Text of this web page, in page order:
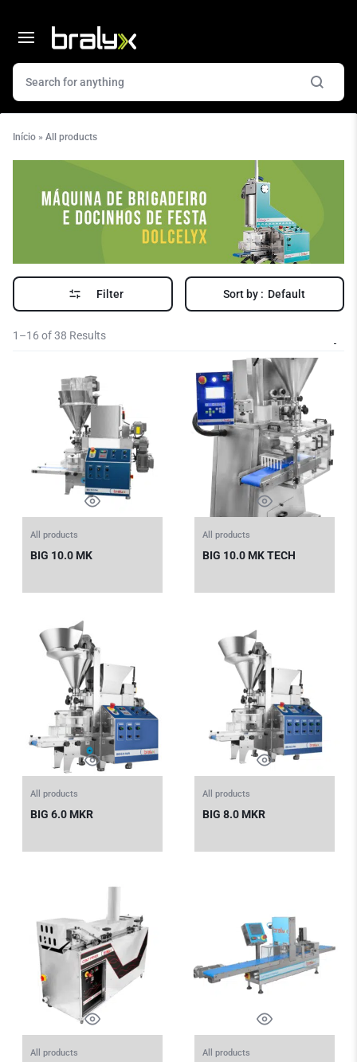
Início » All products
Filter Sort by : Default
1–16 of 38 Results
All products
BIG 10.0 MK
All products
BIG 10.0 MK TECH
All products
BIG 6.0 MKR
All products
BIG 8.0 MKR
All products All products